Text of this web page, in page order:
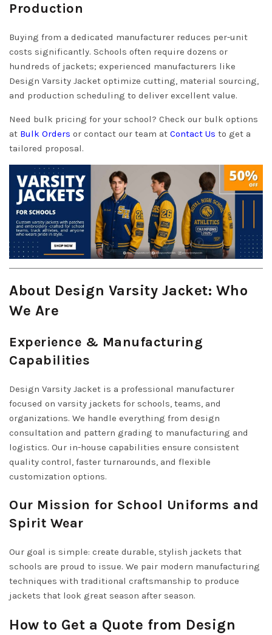
Production
Buying from a dedicated manufacturer reduces per-unit
costs significantly. Schools often require dozens or
hundreds of jackets; experienced manufacturers like
Design Varsity Jacket optimize cutting, material sourcing,
and production scheduling to deliver excellent value.
Need bulk pricing for your school? Check our bulk options
at Bulk Orders or contact our team at Contact Us to get a
tailored proposal.
About Design Varsity Jacket: Who
We Are
Experience & Manufacturing
Capabilities
Design Varsity Jacket is a professional manufacturer
focused on varsity jackets for schools, teams, and
organizations. We handle everything from design
consultation and pattern grading to manufacturing and
logistics. Our in-house capabilities ensure consistent
quality control, faster turnarounds, and flexible
customization options.
Our Mission for School Uniforms and
Spirit Wear
Our goal is simple: create durable, stylish jackets that
schools are proud to issue. We pair modern manufacturing
techniques with traditional craftsmanship to produce
jackets that look great season after season.
How to Get a Quote from Design